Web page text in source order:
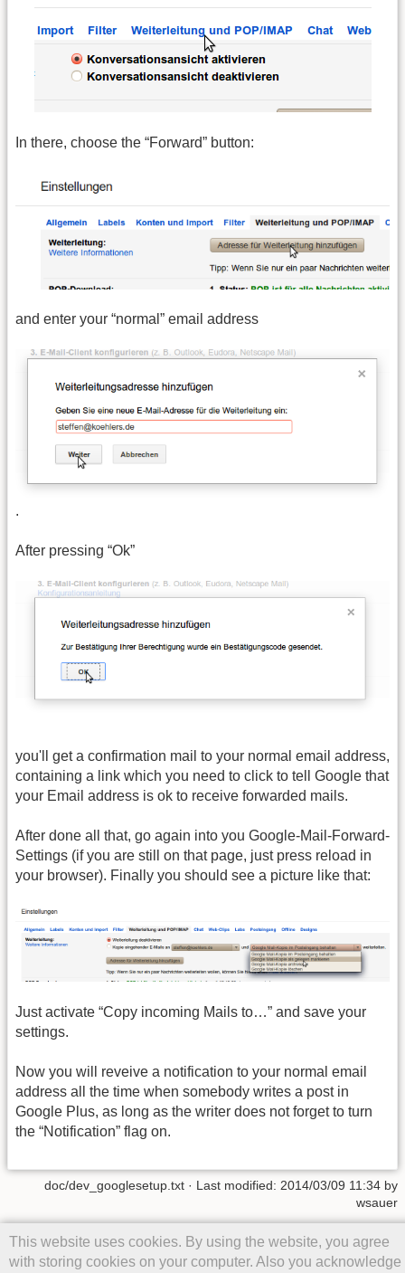
In there, choose the “Forward” button:
and enter your “normal” email address
.
After pressing “Ok”
you'll get a confirmation mail to your normal email address,
containing a link which you need to click to tell Google that
your Email address is ok to receive forwarded mails.
After done all that, go again into you Google-Mail-Forward-
Settings (if you are still on that page, just press reload in
your browser). Finally you should see a picture like that:
Just activate “Copy incoming Mails to…” and save your
settings.
Now you will reveive a notification to your normal email
address all the time when somebody writes a post in
Google Plus, as long as the writer does not forget to turn
the “Notification” flag on.
This website uses cookies. By using the website, you agree
with storing cookies on your computer. Also you acknowledge
doc/dev_googlesetup.txt · Last modified: 2014/03/09 11:34 by
wsauer
Except where otherwise noted, content on this wiki is licensed under
the following license:
CC Attribution-Share Alike 4.0 International